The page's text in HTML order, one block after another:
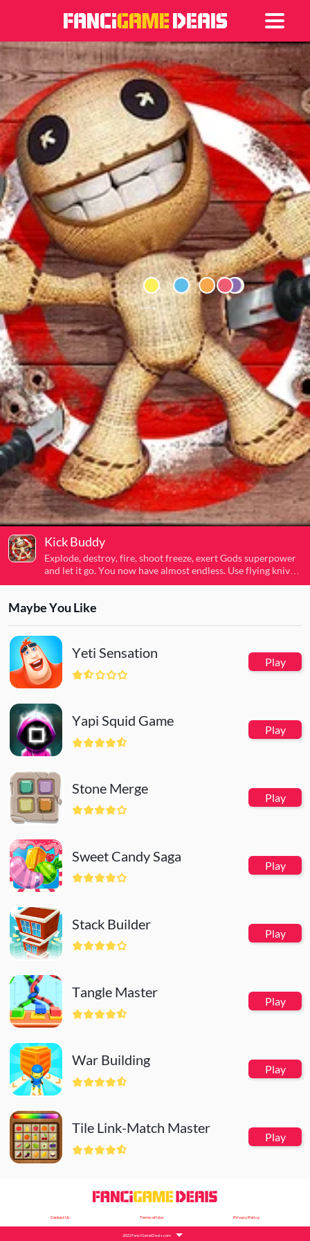
Games Articles Deals
Kick Buddy
Explode, destroy, fire, shoot freeze, exert Gods superpower
and let it go. You now have almost endless. Use flying knives,
sub-machine guns, rocket launchers, laser guns, flame
your anger .Move your hand of God and the puppets will not
Maybe You Like
Yeti Sensation
Play
Yapi Squid Game
Play
Stone Merge
Play
Sweet Candy Saga
Play
Stack Builder
Play
Tangle Master
Play
War Building
Play
Tile Link-Match Master
Play
Contact Us Terms of Use Privacy Policy
2023 FanciGameDeals.com